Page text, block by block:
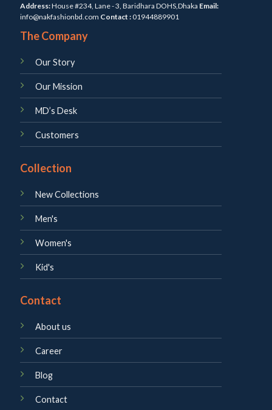
Address:House #234, Lane - 3, Baridhara DOHS,Dhaka Email:
info@nakfashionbd.com Contact :01944889901
The Company
Our Story
Our Mission
MD’s Desk
Customers
Collection
New Collections
Men's
Women's
Kid's
Contact
About us
Career
Blog
Contact